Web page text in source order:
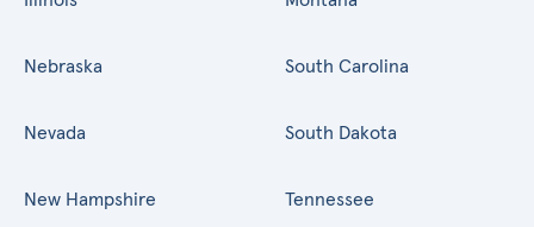
Nebraska
Nevada
New Hampshire
South Carolina
South Dakota
Tennessee